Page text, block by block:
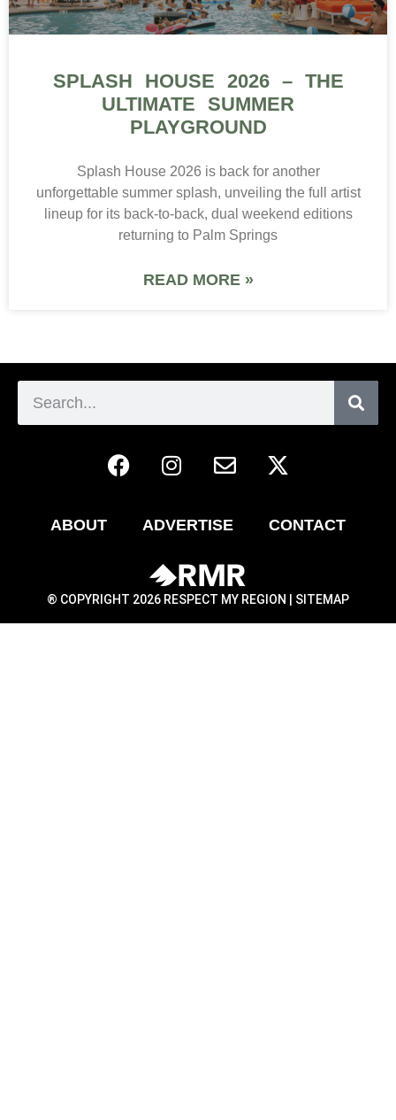
SPLASH HOUSE 2026 – THE
ULTIMATE SUMMER
PLAYGROUND
Splash House 2026 is back for another
unforgettable summer splash, unveiling the full artist
lineup for its back-to-back, dual weekend editions
returning to Palm Springs
READ MORE »
ABOUT ADVERTISE CONTACT
® COPYRIGHT 2026 RESPECT MY REGION | SITEMAP